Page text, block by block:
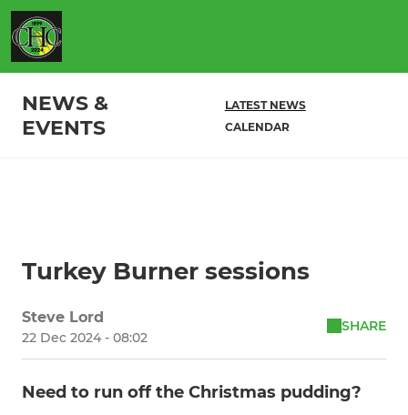
NEWS &
EVENTS
LATEST NEWS
CALENDAR
Turkey Burner sessions
Steve Lord
22 Dec 2024 - 08:02
SHARE
Need to run off the Christmas pudding?